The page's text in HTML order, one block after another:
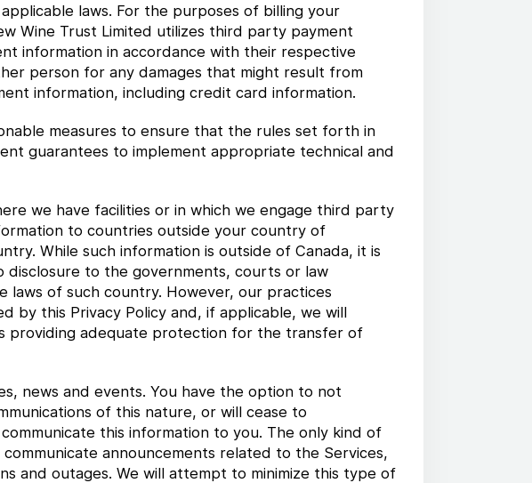
laws. For the purposes of billing your
Wine Trust Limited utilizes third party payment
information in accordance with their respective
person for any damages that might result from
information, including credit card information.
measures to ensure that the rules set forth in
guarantees to implement appropriate technical and
we have facilities or in which we engage third party
to countries outside your country of
While such information is outside of Canada, it is
to the governments, courts or law
of such country. However, our practices
by this Privacy Policy and, if applicable, we will
providing adequate protection for the transfer of
news and events. You have the option to not
of this nature, or will cease to
this information to you. The only kind of
announcements related to the Services,
and outages. We will attempt to minimize this type of